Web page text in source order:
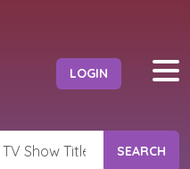
LOGIN
SEARCH